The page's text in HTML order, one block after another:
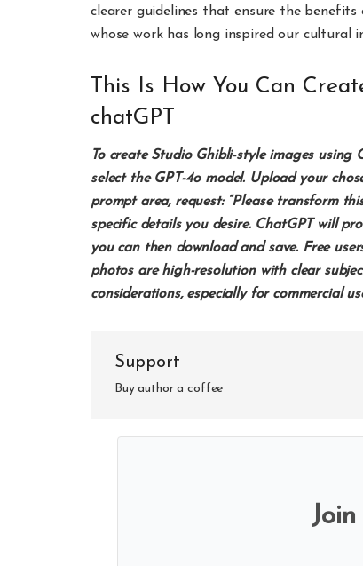
clearer guidelines that ensure the
whose work has long inspired our cultural
This Is How You Can
chatGPT
To create Studio Ghibli-style images using
select the GPT-4o model. Upload your
prompt area, request: “Please transform
specific details you desire. ChatGPT will
you can then download and save. Free
photos are high-resolution with clear
considerations, especially for commercial
Support
Buy author a coffee